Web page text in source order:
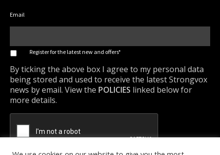
Email
* Register for the latest new and offers*
By ticking the above box I agree to my personal data
being stored and used to receive the latest Strongvox
news by email. View the POLICIES linked below for
more details.